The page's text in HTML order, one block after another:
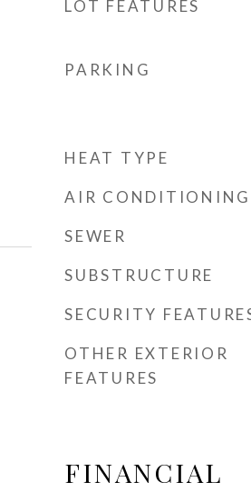
LOT FEATURES
PARKING
HEAT TYPE
AIR CONDITIONING
SEWER
SUBSTRUCTURE
SECURITY
OTHER EXTERIOR
FEATURES
FINANCIAL